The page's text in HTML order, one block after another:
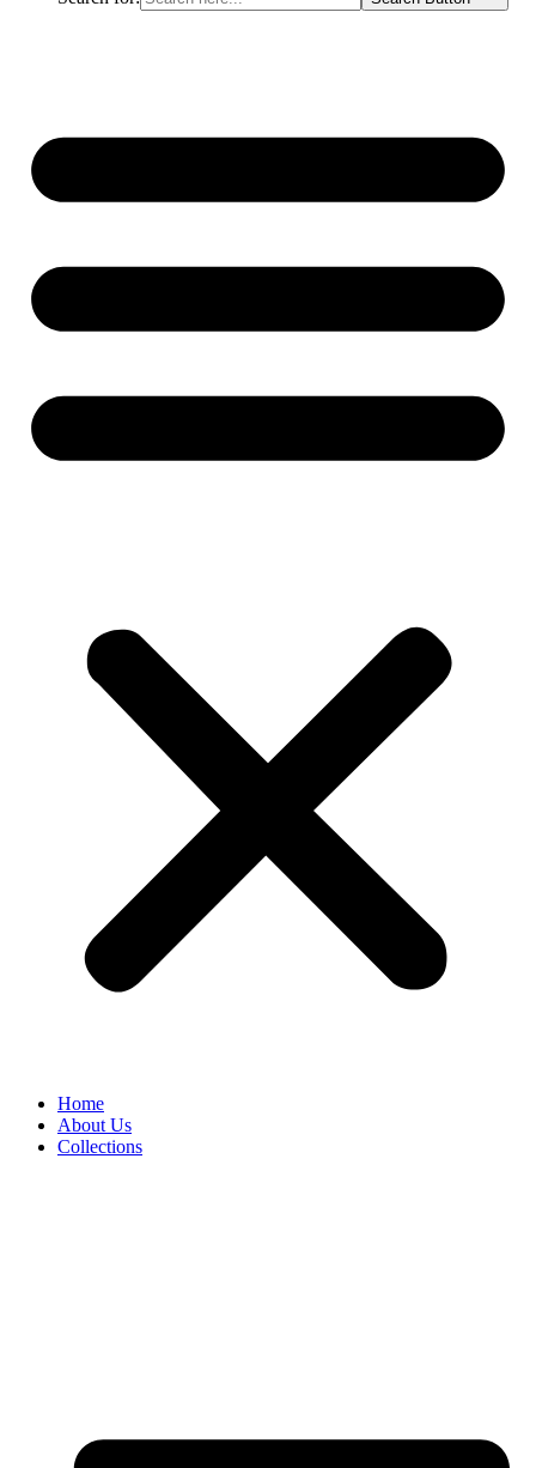
Home
About Us
Collections